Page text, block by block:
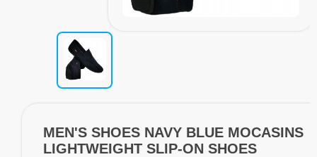
MEN'S SHOES NAVY BLUE MOCASINS
LIGHTWEIGHT SLIP-ON SHOES